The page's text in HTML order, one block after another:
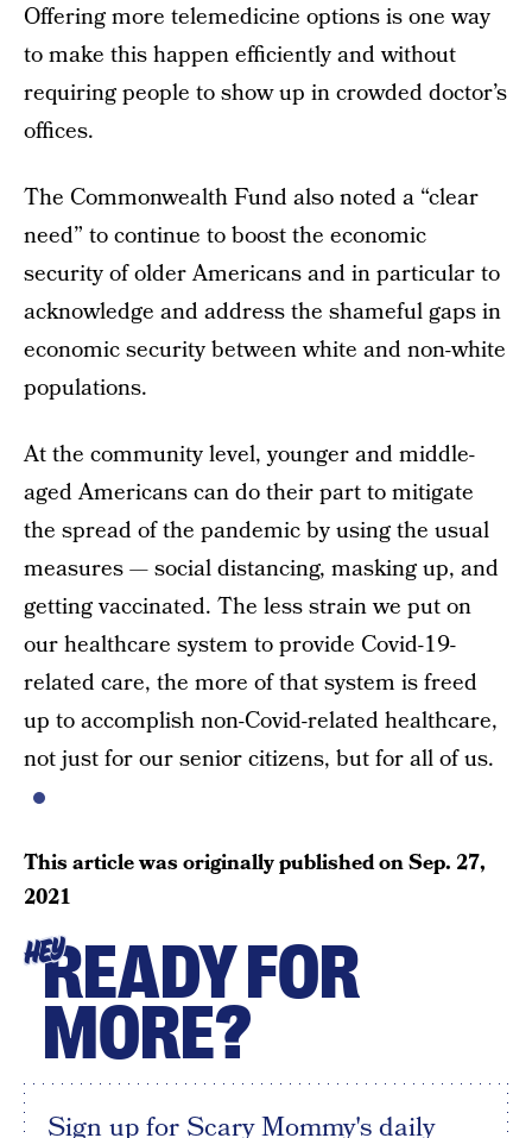
Offering more telemedicine options is one way
to make this happen efficiently and without
requiring people to show up in crowded doctor’s
offices.
The Commonwealth Fund also noted a “clear
need” to continue to boost the economic
security of older Americans and in particular to
acknowledge and address the shameful gaps in
economic security between white and non-white
populations.
At the community level, younger and middle-
aged Americans can do their part to mitigate
the spread of the pandemic by using the usual
measures — social distancing, masking up, and
getting vaccinated. The less strain we put on
our healthcare system to provide Covid-19-
related care, the more of that system is freed
up to accomplish non-Covid-related healthcare,
not just for our senior citizens, but for all of us.
This article was originally published onSep. 27,
2021
HEYREADY FOR
MORE?
Sign up for Scary Mommy's daily